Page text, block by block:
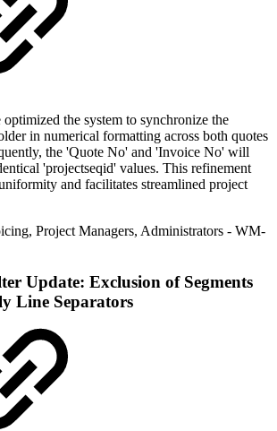
the system to synchronize the
in numerical formatting across both quotes
the 'Quote No' and 'Invoice No' will
'projectseqid' values. This refinement
and facilitates streamlined project
, Project Managers, Administrators - WM-
Update: Exclusion of Segments
Line Separators